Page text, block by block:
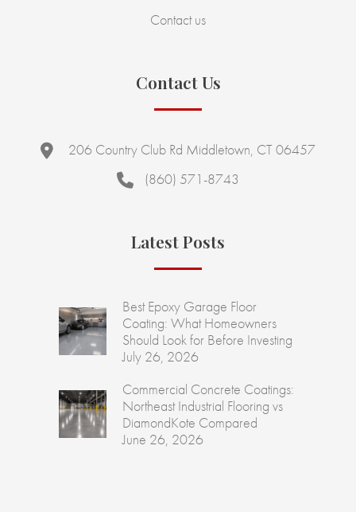
Contact us
Contact Us
206 Country Club Rd Middletown, CT 06457
(860) 571-8743
Latest Posts
Best Epoxy Garage Floor
Coating: What Homeowners
Should Look for Before Investing
July 26, 2026
Commercial Concrete Coatings:
Northeast Industrial Flooring vs
DiamondKote Compared
June 26, 2026